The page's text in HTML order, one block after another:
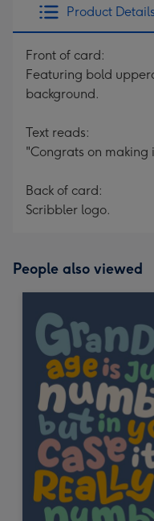
Product Details
Front of card:
Featuring bold
background.
Text reads:
"Congrats on
Back of card:
Scribbler logo.
People also viewed